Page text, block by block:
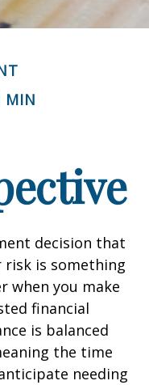
MIN
decision that
risk is something
when you make
financial
is balanced
the time
needing